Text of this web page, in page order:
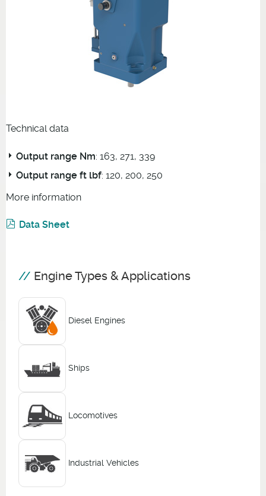
Technical data
Output range Nm: 163, 271, 339
Output range ft lbf: 120, 200, 250
More information
Data Sheet
Engine Types & Applications
Diesel Engines
Ships
Locomotives
Industrial Vehicles